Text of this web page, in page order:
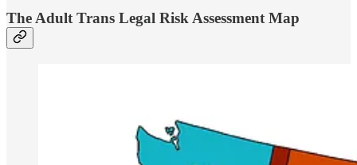
The Adult Trans Legal Risk Assessment Map